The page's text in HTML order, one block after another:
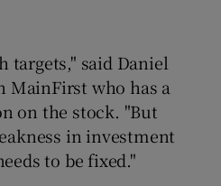
targets," said Daniel
MainFirst who has a
on the stock. "But
in investment
to be fixed."